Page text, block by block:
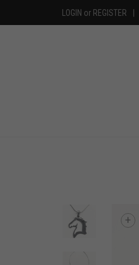
LOGIN or REGISTER |
+